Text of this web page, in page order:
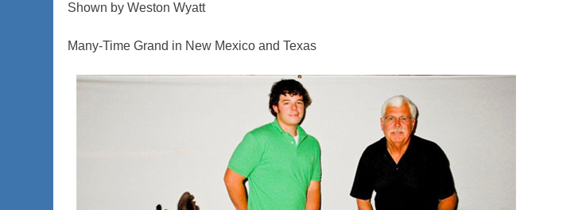
Shown by Weston Wyatt
Many-Time Grand in New Mexico and Texas